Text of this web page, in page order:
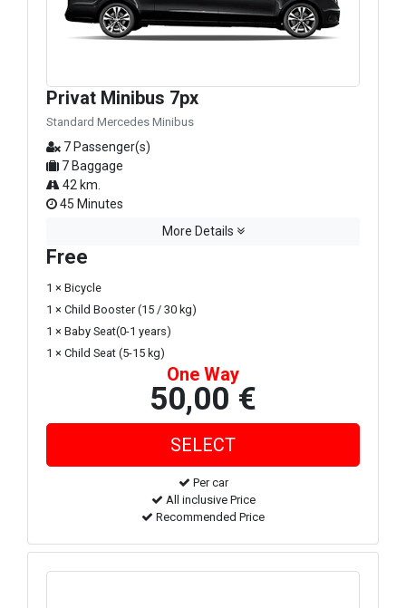
Privat Minibus 7px
Standard Mercedes Minibus
7 Passenger(s)
7 Baggage
42 km.
45 Minutes
More Details
Free
1 × Bicycle
1 × Child Booster (15 / 30 kg)
1 × Baby Seat(0-1 years)
1 × Child Seat (5-15 kg)
One Way
50,00 €
Per car
All inclusive Price
Recommended Price